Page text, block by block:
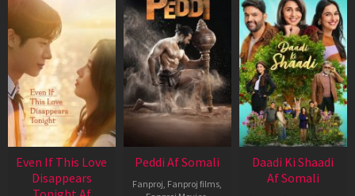
Even If This Love
Disappears
Peddi Af Somali
Fanproj Fanproj films
Daadi Ki Shaadi
Af Somali